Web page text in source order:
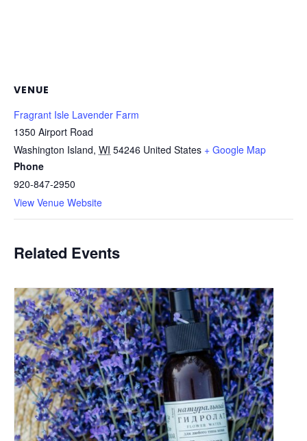
VENUE
Fragrant Isle Lavender Farm
1350 Airport Road
Washington Island, WI 54246 United States + Google Map
Phone
920-847-2950
View Venue Website
Related Events